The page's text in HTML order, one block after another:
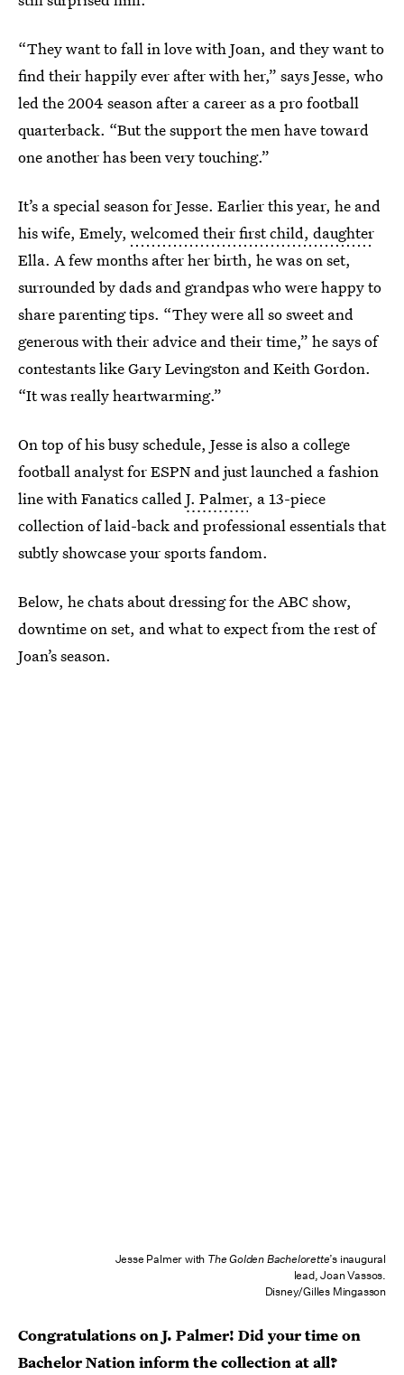
“They want to fall in love with Joan, and they want to
find their happily ever after with her,” says Jesse, who
led the 2004 season after a career as a pro football
quarterback. “But the support the men have toward
one another has been very touching.”
It’s a special season for Jesse. Earlier this year, he and
his wife, Emely, welcomed their first child, daughter
Ella. A few months after her birth, he was on set,
surrounded by dads and grandpas who were happy to
share parenting tips. “They were all so sweet and
generous with their advice and their time,” he says of
contestants like Gary Levingston and Keith Gordon.
“It was really heartwarming.”
On top of his busy schedule, Jesse is also a college
football analyst for ESPN and just launched a fashion
line with Fanatics calledJ. Palmer, a 13-piece
collection of laid-back and professional essentials that
subtly showcase your sports fandom.
Below, he chats about dressing for the ABC show,
downtime on set, and what to expect from the rest of
Joan’s season.
Jesse Palmer with The Golden Bachelorette’s inaugural
lead, Joan Vassos.
Disney/Gilles Mingasson
Congratulations on J. Palmer! Did your time on
Bachelor Nation inform the collection at all?